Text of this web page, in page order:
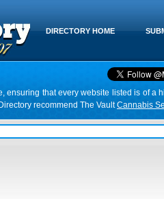
DIRECTORY HOME
ensuring that every website listed is of
recommend The VaultCannabis